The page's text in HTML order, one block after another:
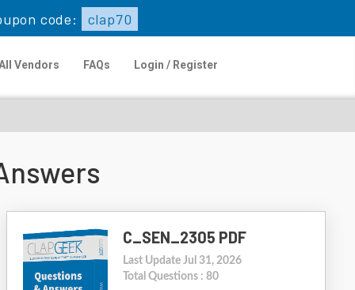
code: clap70
Vendors FAQs Login / Register
C_SEN_2305 PDF
Last Update Jul 31, 2026
Total Questions : 80